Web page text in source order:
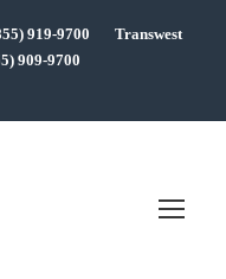
919-9700 Transwest
909-9700